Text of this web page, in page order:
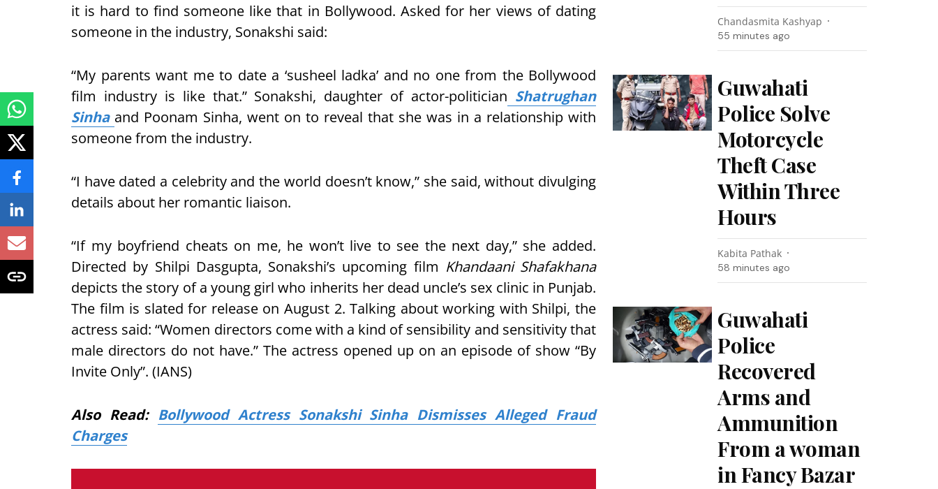
it is hard to find someone like that in Bollywood. Asked for her views of dating
someone in the industry, Sonakshi said:
“My parents want me to date a ‘susheel ladka’ and no one from the Bollywood
film industry is like that.” Sonakshi, daughter of actor-politician Shatrughan
Sinha and Poonam Sinha, went on to reveal that she was in a relationship with
someone from the industry.
“I have dated a celebrity and the world doesn’t know,” she said, without divulging
details about her romantic liaison.
“If my boyfriend cheats on me, he won’t live to see the next day,” she added.
Directed by Shilpi Dasgupta, Sonakshi’s upcoming film Khandaani Shafakhana
depicts the story of a young girl who inherits her dead uncle’s sex clinic in Punjab.
The film is slated for release on August 2. Talking about working with Shilpi, the
actress said: “Women directors come with a kind of sensibility and sensitivity that
male directors do not have.” The actress opened up on an episode of show “By
Invite Only”. (IANS)
Also Read: Bollywood Actress Sonakshi Sinha Dismisses Alleged Fraud
Charges
Chandasmita Kashyap
55 minutes ago
Guwahati
Police Solve
Motorcycle
Theft Case
Within Three
Hours
Kabita Pathak
58 minutes ago
Guwahati
Police
Recovered
Arms and
Ammunition
From a woman
in Fancy Bazar